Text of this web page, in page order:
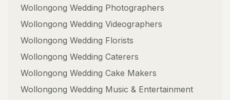
Wollongong Wedding Photographers
Wollongong Wedding Videographers
Wollongong Wedding Florists
Wollongong Wedding Caterers
Wollongong Wedding Cake Makers
Wollongong Wedding Music & Entertainment